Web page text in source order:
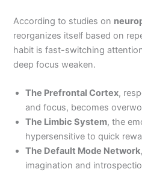
According to studies on
reorganizes itself based on
habit is fast-switching
deep focus weaken.
The Prefrontal Cortex,
and focus, becomes
The Limbic System, the
hypersensitive to quick
The Default Mode Network
imagination and